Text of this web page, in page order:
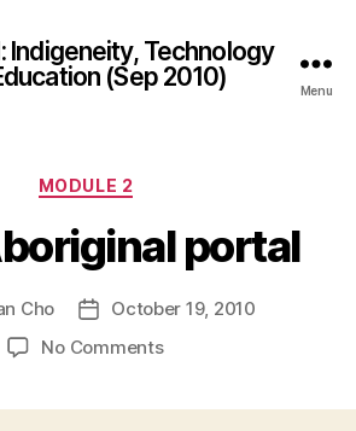
Indigeneity, Technology
(Sep 2010)
Menu
Categories
MODULE 2
portal
Cho
PostOctober 19, 2010
No Commentson